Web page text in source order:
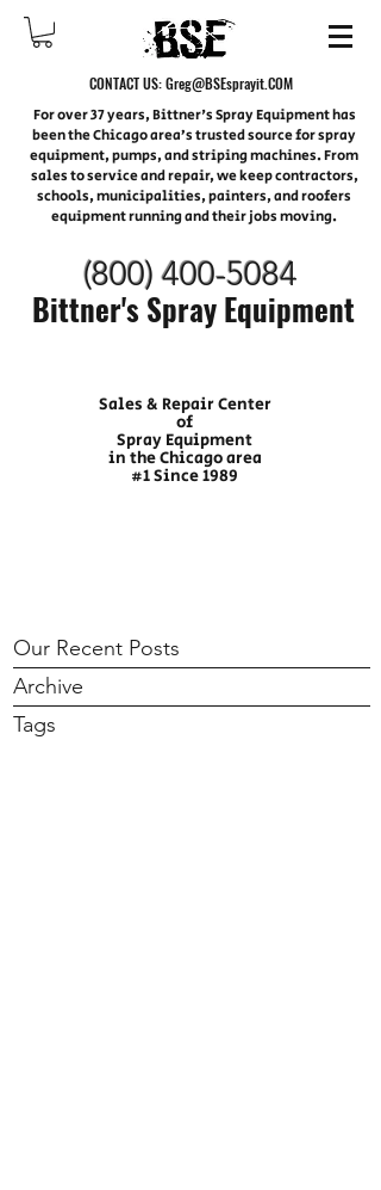
CONTACT US:Greg@BSEsprayit.COM
For over 37 years, Bittner's Spray Equipment has
been the Chicago area’s trusted source for spray
equipment, pumps, and striping machines. From
sales to service and repair, we keep contractors,
schools, municipalities, painters, and roofers
equipment running and their jobs moving.
(800) 400-5084
Bittner's Spray Equipment
Sales & Repair Center
of
Spray Equipment
in the Chicago area
#1 Since 1989
Our Recent Posts
Archive
Tags